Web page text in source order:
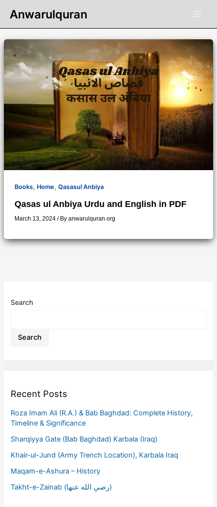
content
Anwarulquran
Books, Home, Qasasul Anbiya
Qasas ul Anbiya Urdu and English in PDF
March 13, 2024 / By anwarulquran.org
Search
Search
Recent Posts
Roza Imam Ali (R.A.) & Bab Baghdad: Complete History,
Timeline & Significance
Sharqiyya Gate (Bab Baghdad) Karbala (Iraq)
Khair-ul-Jund (Army Trench Location), Karbala Iraq
Maqam-e-Ashura – History
Takht-e-Zainab (رضي الله عنها)